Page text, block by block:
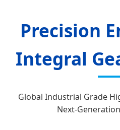
Precision
Integral
Global Industrial Grade
Next-